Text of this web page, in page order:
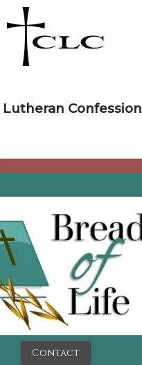
Confession
Contact